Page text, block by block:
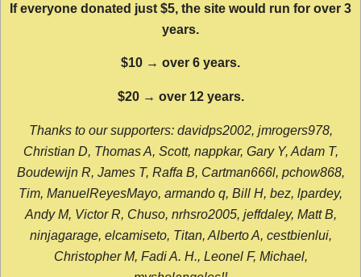
If everyone donated just $5, the site would run for over 3
years.
$10 → over 6 years.
$20 → over 12 years.
Thanks to our supporters: davidps2002, jmrogers978,
Christian D, Thomas A, Scott, nappkar, Gary Y, Adam T,
Boudewijn R, James T, Raffa B, Cartman666l, pchow868,
Tim, ManuelReyesMayo, armando q, Bill H, bez, lpardey,
Andy M, Victor R, Chuso, nrhsro2005, jeffdaley, Matt B,
ninjagarage, elcamiseto, Titan, Alberto A, cestbienlui,
Christopher M, Fadi A. H., Leonel F, Michael,